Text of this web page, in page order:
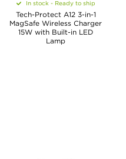
In stock - Ready to ship
Tech-Protect A12 3-in-1
MagSafe Wireless Charger
15W with Built-in LED
Lamp